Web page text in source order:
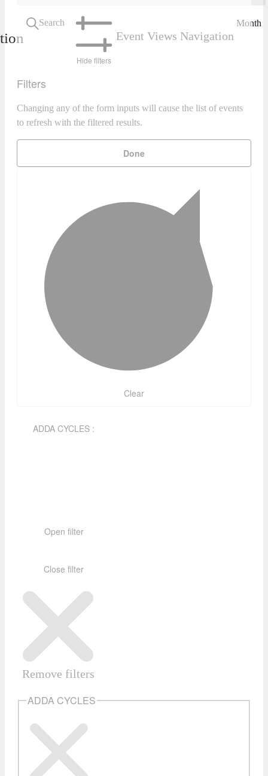
Search
Hide filters
Event Views Navigation
Month
Filters
Changing any of the form inputs will cause the list of events
to refresh with the filtered results.
Done
Clear
ADDA CYCLES :
Open filter
Close filter
Remove filters
ADDA CYCLES